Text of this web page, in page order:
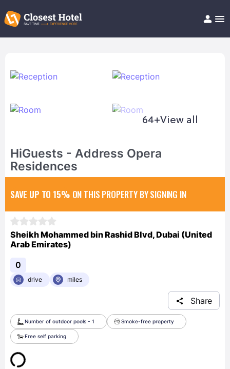
Help/FAQ
64+View all
HiGuests - Address Opera
Residences
SAVE UP TO 15% ON THIS PROPERTY BY SIGNING IN
Sheikh Mohammed bin Rashid Blvd, Dubai (United
Arab Emirates)
0
drive miles
Share
Number of outdoor pools - 1 Smoke-free property
Free self parking